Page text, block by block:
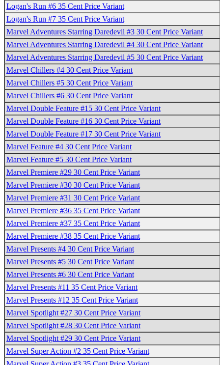
Logan's Run #6 35 Cent Price Variant
Logan's Run #7 35 Cent Price Variant
Marvel Adventures Starring Daredevil #3 30 Cent Price Variant
Marvel Adventures Starring Daredevil #4 30 Cent Price Variant
Marvel Adventures Starring Daredevil #5 30 Cent Price Variant
Marvel Chillers #4 30 Cent Price Variant
Marvel Chillers #5 30 Cent Price Variant
Marvel Chillers #6 30 Cent Price Variant
Marvel Double Feature #15 30 Cent Price Variant
Marvel Double Feature #16 30 Cent Price Variant
Marvel Double Feature #17 30 Cent Price Variant
Marvel Feature #4 30 Cent Price Variant
Marvel Feature #5 30 Cent Price Variant
Marvel Premiere #29 30 Cent Price Variant
Marvel Premiere #30 30 Cent Price Variant
Marvel Premiere #31 30 Cent Price Variant
Marvel Premiere #36 35 Cent Price Variant
Marvel Premiere #37 35 Cent Price Variant
Marvel Premiere #38 35 Cent Price Variant
Marvel Presents #4 30 Cent Price Variant
Marvel Presents #5 30 Cent Price Variant
Marvel Presents #6 30 Cent Price Variant
Marvel Presents #11 35 Cent Price Variant
Marvel Presents #12 35 Cent Price Variant
Marvel Spotlight #27 30 Cent Price Variant
Marvel Spotlight #28 30 Cent Price Variant
Marvel Spotlight #29 30 Cent Price Variant
Marvel Super Action #2 35 Cent Price Variant